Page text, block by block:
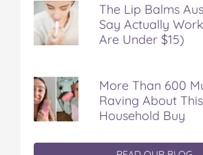
The Lip Balms
Say Actually
Are Under $15)
More Than 600
Raving About
Household Buy